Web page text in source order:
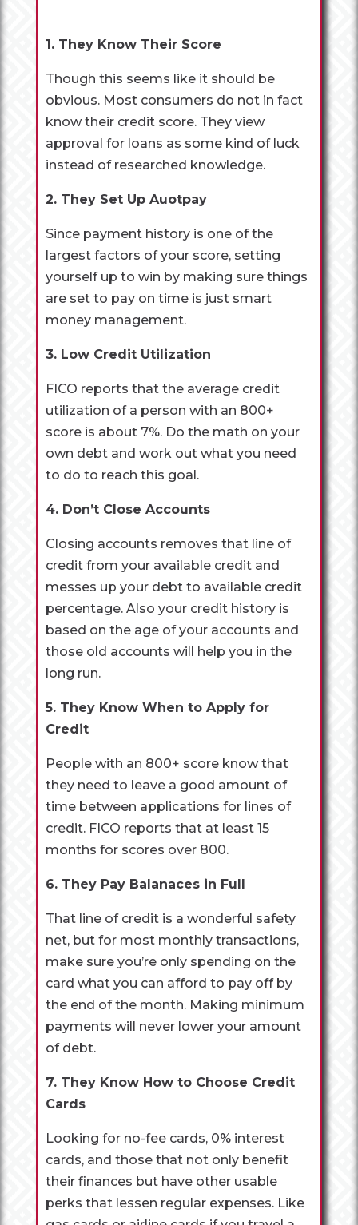
1. They Know Their Score
Though this seems like it should be
obvious. Most consumers do not in fact
know their credit score. They view
approval for loans as some kind of luck
instead of researched knowledge.
2. They Set Up Auotpay
Since payment history is one of the
largest factors of your score, setting
yourself up to win by making sure things
are set to pay on time is just smart
money management.
3. Low Credit Utilization
FICO reports that the average credit
utilization of a person with an 800+
score is about 7%. Do the math on your
own debt and work out what you need
to do to reach this goal.
4. Don’t Close Accounts
Closing accounts removes that line of
credit from your available credit and
messes up your debt to available credit
percentage. Also your credit history is
based on the age of your accounts and
those old accounts will help you in the
long run.
5. They Know When to Apply for
Credit
People with an 800+ score know that
they need to leave a good amount of
time between applications for lines of
credit. FICO reports that at least 15
months for scores over 800.
6. They Pay Balanaces in Full
That line of credit is a wonderful safety
net, but for most monthly transactions,
make sure you’re only spending on the
card what you can afford to pay off by
the end of the month. Making minimum
payments will never lower your amount
of debt.
7. They Know How to Choose Credit
Cards
Looking for no-fee cards, 0% interest
cards, and those that not only benefit
their finances but have other usable
perks that lessen regular expenses. Like